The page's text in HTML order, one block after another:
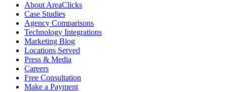
About AreaClicks
Case Studies
Agency Comparisons
Technology Integrations
Marketing Blog
Locations Served
Press & Media
Careers
Free Consultation
Make a Payment